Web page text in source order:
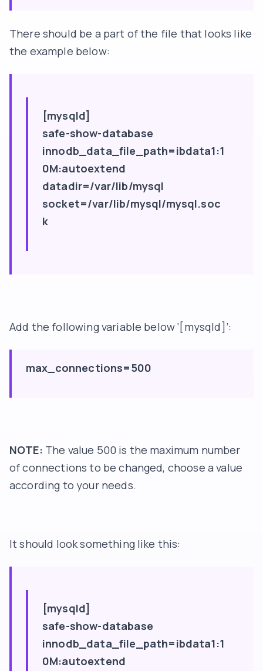
There should be a part of the file that looks like
the example below:
[mysqld]
safe-show-database
innodb_data_file_path=ibdata1:1
0M:autoextend
datadir=/var/lib/mysql
socket=/var/lib/mysql/mysql.soc
k
Add the following variable below ‘[mysqld]’:
max_connections=500
NOTE: The value 500 is the maximum number
of connections to be changed, choose a value
according to your needs.
It should look something like this:
[mysqld]
safe-show-database
innodb_data_file_path=ibdata1:1
0M:autoextend